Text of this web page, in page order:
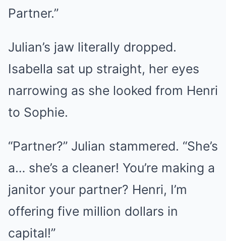
Partner.”
Julian’s jaw literally dropped.
Isabella sat up straight, her eyes
narrowing as she looked from Henri
to Sophie.
“Partner?” Julian stammered. “She’s
a… she’s a cleaner! You’re making a
janitor your partner? Henri, I’m
offering five million dollars in
capital!”